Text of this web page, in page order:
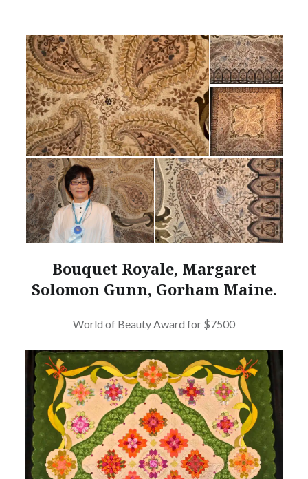
Bouquet Royale, Margaret
Solomon Gunn, Gorham Maine.
World of Beauty Award for $7500